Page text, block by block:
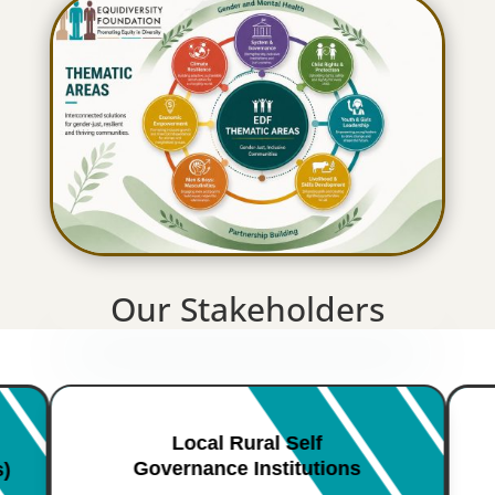
Our Stakeholders
Local Rural Self
Governance Institutions